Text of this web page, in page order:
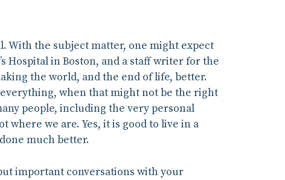
With the subject matter, one might expect
Hospital in Boston, and a staff writer for the
the world, and the end of life, better.
when that might not be the right
people, including the very personal
where we are. Yes, it is good to live in a
much better.
important conversations with your